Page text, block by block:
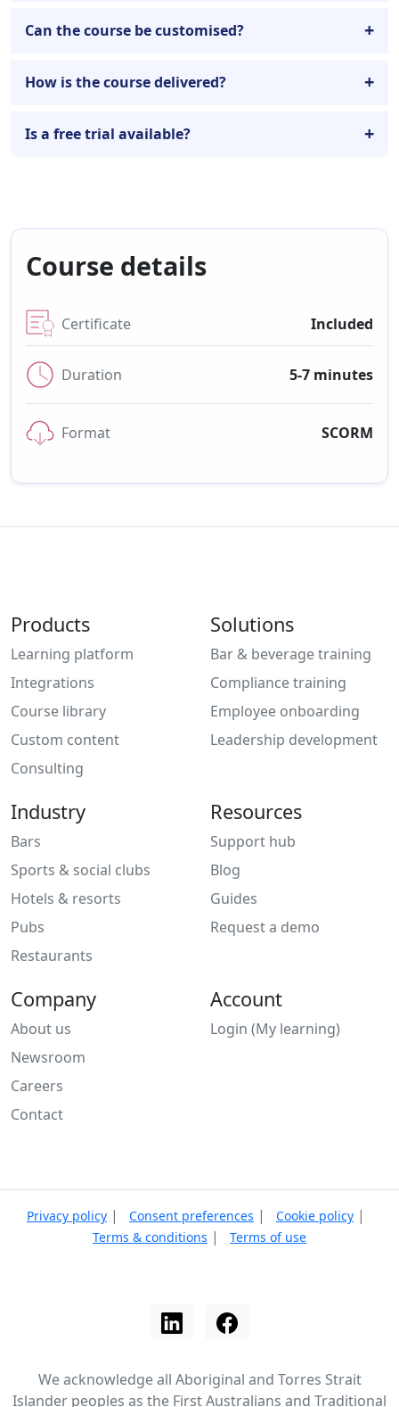
Can the course be customised?
How is the course delivered?
Is a free trial available?
Course details
Certificate Included
Duration 5-7 minutes
Format SCORM
Products
Learning platform
Integrations
Course library
Custom content
Consulting
Solutions
Bar & beverage training
Compliance training
Employee onboarding
Leadership development
Industry
Bars
Sports & social clubs
Hotels & resorts
Pubs
Restaurants
Resources
Support hub
Blog
Guides
Request a demo
Company
About us
Newsroom
Careers
Contact
Account
Login (My learning)
Privacy policy | Consent preferences | Cookie policy |
Terms & conditions | Terms of use
We acknowledge all Aboriginal and Torres Strait
Islander peoples as the First Australians and Traditional